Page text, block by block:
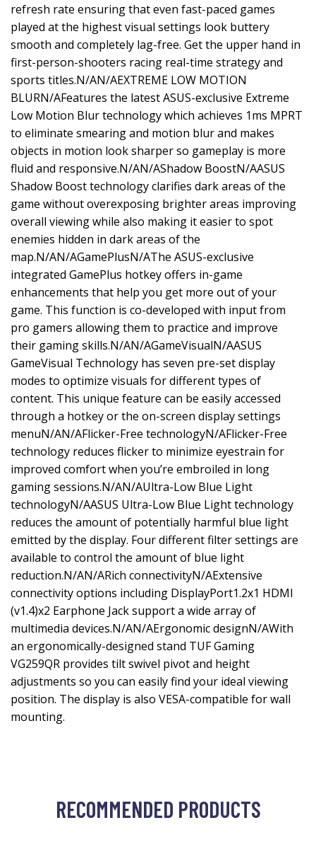
refresh rate ensuring that even fast-paced games
played at the highest visual settings look buttery
smooth and completely lag-free. Get the upper hand in
first-person-shooters racing real-time strategy and
sports titles.N/AN/AEXTREME LOW MOTION
BLURN/AFeatures the latest ASUS-exclusive Extreme
Low Motion Blur technology which achieves 1ms MPRT
to eliminate smearing and motion blur and makes
objects in motion look sharper so gameplay is more
fluid and responsive.N/AN/AShadow BoostN/AASUS
Shadow Boost technology clarifies dark areas of the
game without overexposing brighter areas improving
overall viewing while also making it easier to spot
enemies hidden in dark areas of the
map.N/AN/AGamePlusN/AThe ASUS-exclusive
integrated GamePlus hotkey offers in-game
enhancements that help you get more out of your
game. This function is co-developed with input from
pro gamers allowing them to practice and improve
their gaming skills.N/AN/AGameVisualN/AASUS
GameVisual Technology has seven pre-set display
modes to optimize visuals for different types of
content. This unique feature can be easily accessed
through a hotkey or the on-screen display settings
menuN/AN/AFlicker-Free technologyN/AFlicker-Free
technology reduces flicker to minimize eyestrain for
improved comfort when you’re embroiled in long
gaming sessions.N/AN/AUltra-Low Blue Light
technologyN/AASUS Ultra-Low Blue Light technology
reduces the amount of potentially harmful blue light
emitted by the display. Four different filter settings are
available to control the amount of blue light
reduction.N/AN/ARich connectivityN/AExtensive
connectivity options including DisplayPort1.2x1 HDMI
(v1.4)x2 Earphone Jack support a wide array of
multimedia devices.N/AN/AErgonomic designN/AWith
an ergonomically-designed stand TUF Gaming
VG259QR provides tilt swivel pivot and height
adjustments so you can easily find your ideal viewing
position. The display is also VESA-compatible for wall
mounting.
RECOMMENDED PRODUCTS